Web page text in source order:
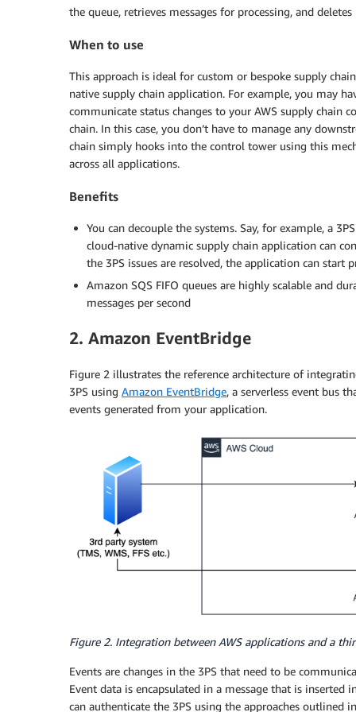
the queue, retrieves messages for processing, and
When to use
This approach is ideal for custom or bespoke supply
native supply chain application. For example, you may
communicate status changes to your AWS supply
chain. In this case, you don’t have to manage any
chain simply hooks into the control tower using this
across all applications.
Benefits
You can decouple the systems. Say, for example, a
cloud-native dynamic supply chain application can
the 3PS issues are resolved, the application can start
Amazon SQS FIFO queues are highly scalable and
messages per second
2. Amazon EventBridge
Figure 2 illustrates the reference architecture of
3PS using Amazon EventBridge, a serverless event bus
events generated from your application.
Figure 2. Integration between AWS applications and a
Events are changes in the 3PS that need to be
Event data is encapsulated in a message that is inserted
can authenticate the 3PS using the approaches outlined